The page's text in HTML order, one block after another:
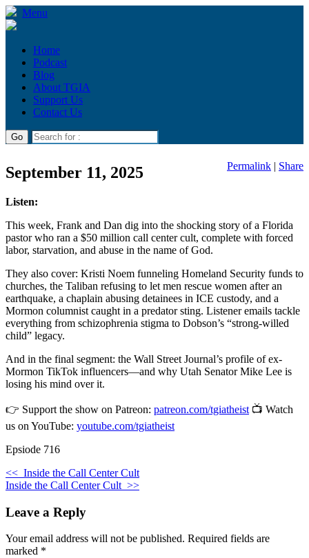
Menu
Home
Podcast
Blog
About TGIA
Support Us
Contact Us
September 11, 2025 Permalink | Share
Listen:
This week, Frank and Dan dig into the shocking story of a Florida
pastor who ran a $50 million call center cult, complete with forced
labor, starvation, and abuse in the name of God.
They also cover: Kristi Noem funneling Homeland Security funds to
churches, the Taliban refusing to let men rescue women after an
earthquake, a chaplain abusing detainees in ICE custody, and a
Mormon columnist caught in a predator sting. Listener emails tackle
everything from schizophrenia stigma to Dobson’s “strong-willed
child” legacy.
And in the final segment: the Wall Street Journal’s profile of ex-
Mormon TikTok influencers—and why Utah Senator Mike Lee is
losing his mind over it.
👉 Support the show on Patreon: patreon.com/tgiatheist 📺 Watch
us on YouTube: youtube.com/tgiatheist
Epsiode 716
<< Inside the Call Center Cult
Inside the Call Center Cult >>
Leave a Reply
Your email address will not be published. Required fields are
marked *